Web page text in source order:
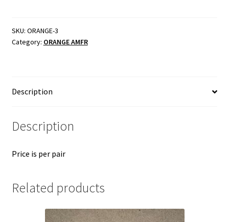
AMFR
quantity
SKU: ORANGE-3
Category: ORANGE AMFR
Description
Description
Price is per pair
Related products